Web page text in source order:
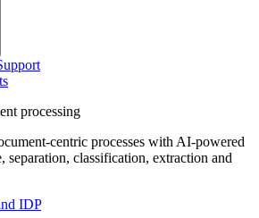
processing
centric processes with AI-powered
separation, classification, extraction and
IDP